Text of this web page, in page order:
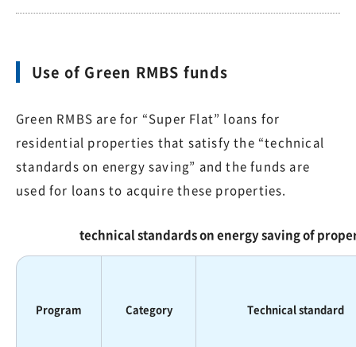
Use of Green RMBS funds
Green RMBS are for “Super Flat” loans for
residential properties that satisfy the “technical
standards on energy saving” and the funds are
used for loans to acquire these properties.
technical standards on energy saving of
Program Category Technical standard